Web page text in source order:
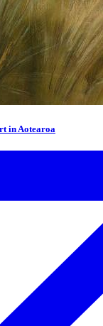
in Aotearoa